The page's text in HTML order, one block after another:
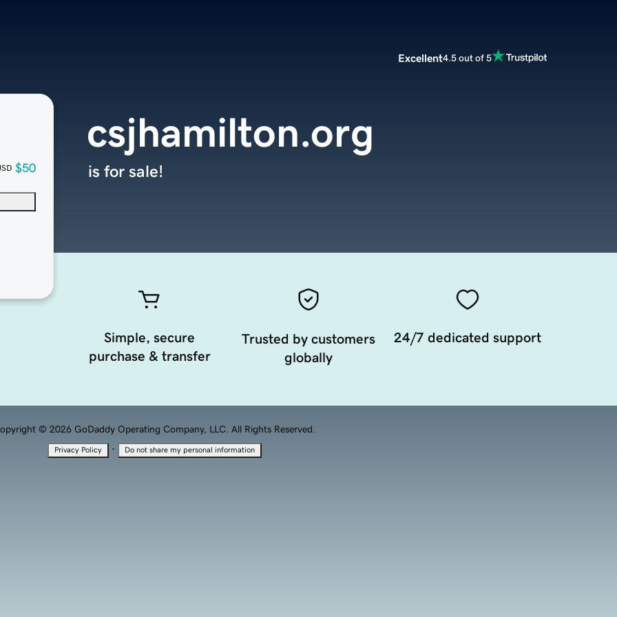
Excellent4.5 out of 5
$50
csjhamilton.org
is for sale!
Simple, secure
purchase & transfer
Trusted by customers
globally
24/7 dedicated support
© 2026 GoDaddy Operating Company, LLC. All Rights Reserved.
Privacy Policy · Do not share my personal information